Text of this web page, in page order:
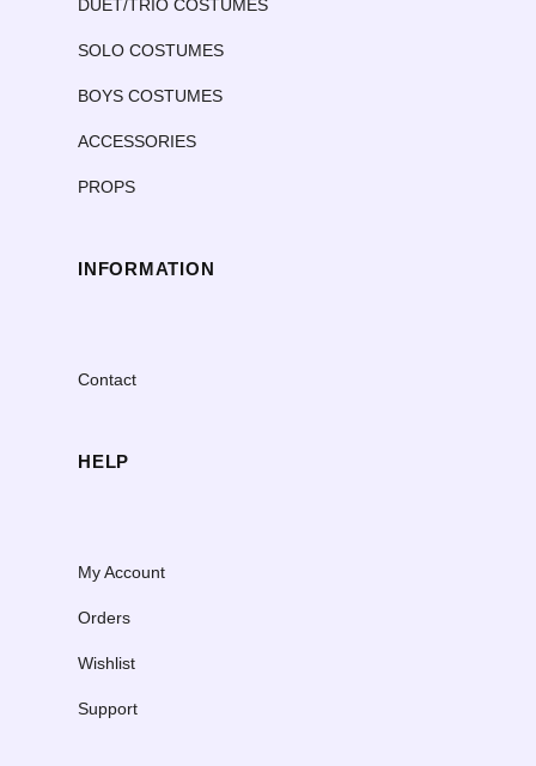
DUET/TRIO COSTUMES
SOLO COSTUMES
BOYS COSTUMES
ACCESSORIES
PROPS
INFORMATION
Contact
HELP
My Account
Orders
Wishlist
Support